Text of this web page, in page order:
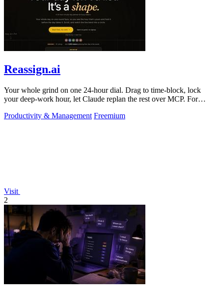
Reassign.ai
Your whole grind on one 24-hour dial. Drag to time-block, lock
your deep-work hour, let Claude replan the rest over MCP. For
Productivity & Management Freemium
Visit
2